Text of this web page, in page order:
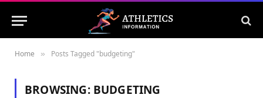
Home » Posts Tagged "budgeting"
BROWSING: BUDGETING